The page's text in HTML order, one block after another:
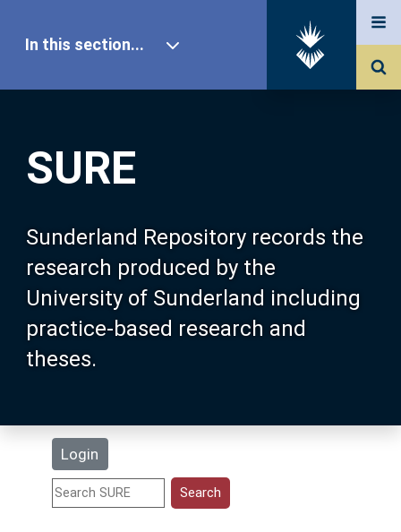
SURE
Sunderland Repository records the
research produced by the
University of Sunderland including
practice-based research and
theses.
Login
In this section...
Our Research
About SURE
Browse
Search
Statistics